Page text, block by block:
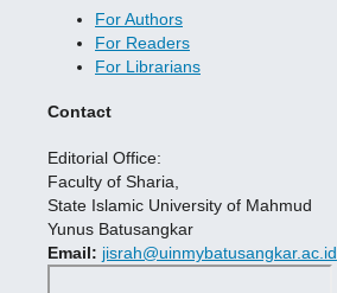
For Authors
For Readers
For Librarians
Contact
Editorial Office:
Faculty of Sharia,
State Islamic University of Mahmud
Yunus Batusangkar
Email: jisrah@uinmybatusangkar.ac.id